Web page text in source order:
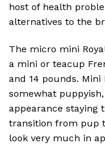
host of health
alternatives to the
The micro mini
a mini or teacup
and 14 pounds. Mini
somewhat
appearance staying
transition from pup
look very much in